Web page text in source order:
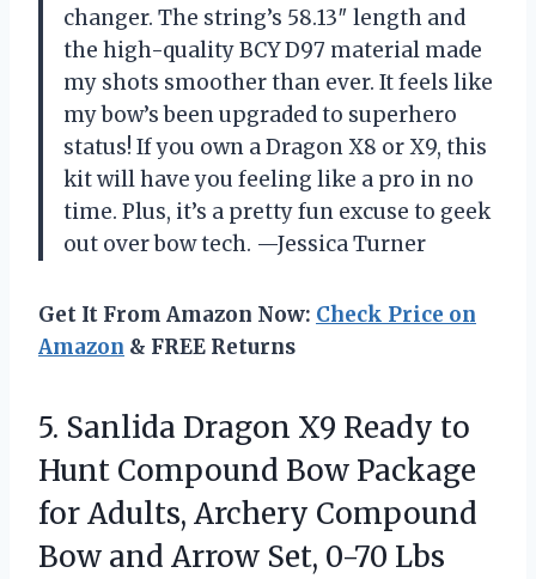
changer. The string’s 58.13″ length and
the high-quality BCY D97 material made
my shots smoother than ever. It feels like
my bow’s been upgraded to superhero
status! If you own a Dragon X8 or X9, this
kit will have you feeling like a pro in no
time. Plus, it’s a pretty fun excuse to geek
out over bow tech. —Jessica Turner
Get It From Amazon Now: Check Price on
Amazon & FREE Returns
5. Sanlida Dragon X9 Ready to
Hunt Compound Bow Package
for Adults, Archery Compound
Bow and Arrow Set, 0-70 Lbs